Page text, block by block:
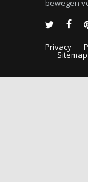
bewegen
Privacy
Sitemap